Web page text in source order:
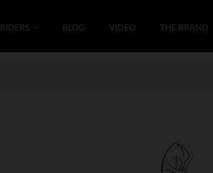
RIDERS BLOG VIDEO THE BRAND